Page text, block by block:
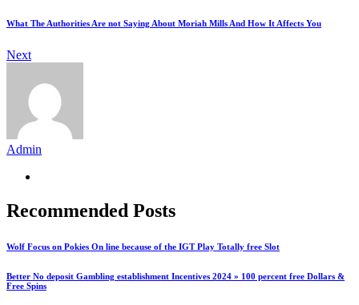
What The Authorities Are not Saying About Moriah Mills And How It Affects You
Next
Admin
Recommended Posts
Wolf Focus on Pokies On line because of the IGT Play Totally free Slot
Better No deposit Gambling establishment Incentives 2024 » 100 percent free Dollars &
Free Spins